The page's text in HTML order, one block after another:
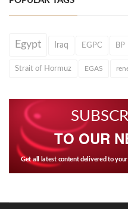
Egypt Iraq EGPC BP
Strait of Hormuz EGAS
TO OUR
Get all latest content delivered to